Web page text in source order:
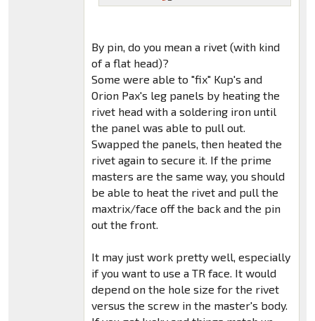
By pin, do you mean a rivet (with kind
of a flat head)?
Some were able to "fix" Kup's and
Orion Pax's leg panels by heating the
rivet head with a soldering iron until
the panel was able to pull out.
Swapped the panels, then heated the
rivet again to secure it. If the prime
masters are the same way, you should
be able to heat the rivet and pull the
maxtrix/face off the back and the pin
out the front.
It may just work pretty well, especially
if you want to use a TR face. It would
depend on the hole size for the rivet
versus the screw in the master's body.